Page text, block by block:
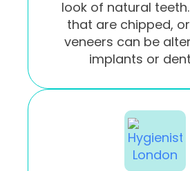
look of natural
that are chipped,
veneers can be
implants or